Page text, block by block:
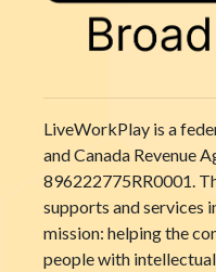
LiveWorkPlay is a
and Canada Revenue
896222775RR0001.
supports and services
mission: helping the
people with